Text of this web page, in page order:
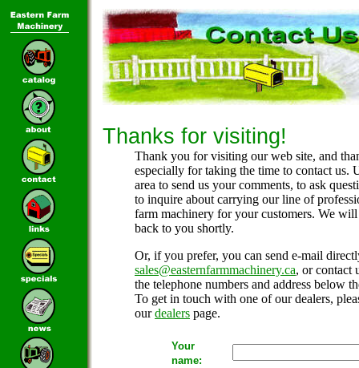
Thanks for visiting!
Thank you for visiting our web site, and
especially for taking the time to contact us.
area to send us your comments, to ask
to inquire about carrying our line of
farm machinery for your customers. We will
back to you shortly.
Or, if you prefer, you can send e-mail
sales@easternfarmmachinery.ca, or contact
the telephone numbers and address below
To get in touch with one of our dealers,
ourdealers page.
Your
name: